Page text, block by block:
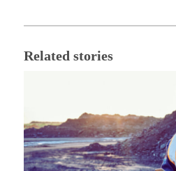
Related stories